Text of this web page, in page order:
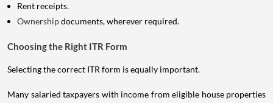
Rent receipts.
Ownershipdocuments, wherever required.
Choosing the Right ITR Form
Selecting the correct ITR form is equally important.
Many salaried taxpayers with income from eligible house properties